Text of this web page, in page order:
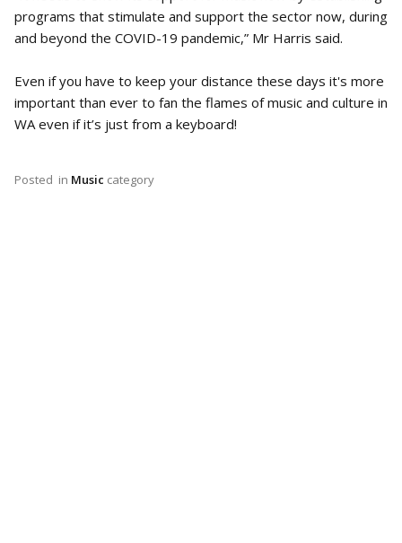
programs that stimulate and support the sector now, during
and beyond the COVID-19 pandemic,” Mr Harris said.
Even if you have to keep your distance these days it's more
important than ever to fan the flames of music and culture in
WA even if it’s just from a keyboard!
Posted in Music category